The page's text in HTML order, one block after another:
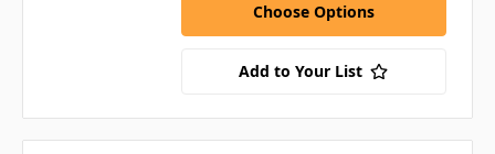
Choose Options
Add to Your List